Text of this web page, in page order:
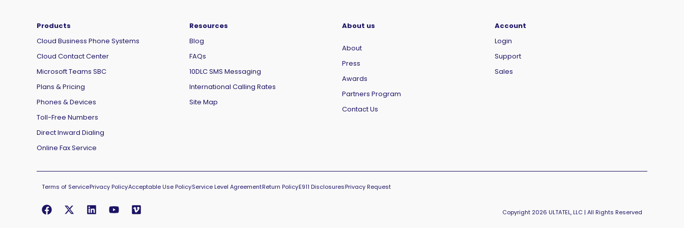
Products
Cloud Business Phone Systems
Cloud Contact Center
Microsoft Teams SBC
Plans & Pricing
Phones & Devices
Toll-Free Numbers
Direct Inward Dialing
Online Fax Service
Resources
Blog
FAQs
10DLC SMS Messaging
International Calling Rates
Site Map
About us
About
Press
Awards
Partners Program
Contact Us
Account
Login
Support
Sales
Terms of ServicePrivacy PolicyAcceptable Use PolicyService Level AgreementReturn PolicyE911 DisclosuresPrivacy Request
Copyright 2026 ULTATEL, LLC | All Rights Reserved